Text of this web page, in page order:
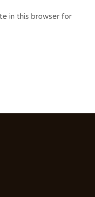
in this browser for